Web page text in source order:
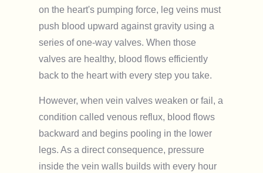
on the heart's pumping force, leg veins must
push blood upward against gravity using a
series of one-way valves. When those
valves are healthy, blood flows efficiently
back to the heart with every step you take.
However, when vein valves weaken or fail, a
condition called venous reflux, blood flows
backward and begins pooling in the lower
legs. As a direct consequence, pressure
inside the vein walls builds with every hour